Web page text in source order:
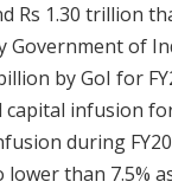
1.30 trillion
of
by GoI for
infusion
during
than 7.5%